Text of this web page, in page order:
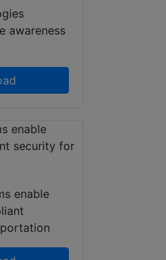
awareness
enable